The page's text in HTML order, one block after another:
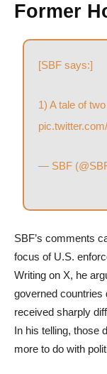
Former
[SBF says:]
1) A tale of
— SBF
SBF’s comments
focus of U.S.
Writing on X, he
governed countries
received sharply
In his telling, those
more to do with